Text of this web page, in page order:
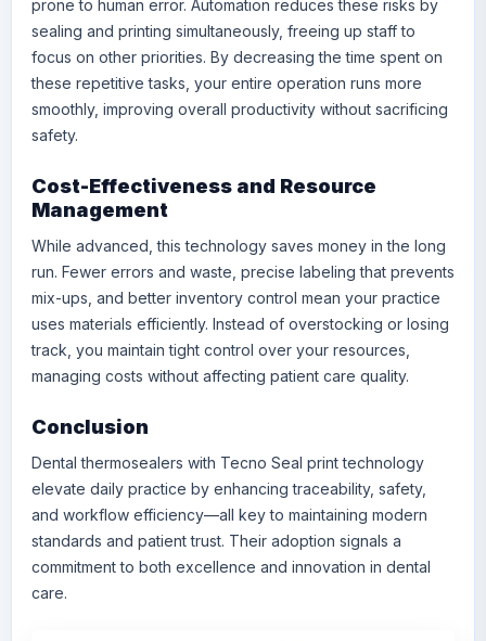
prone to human error. Automation reduces these risks by
sealing and printing simultaneously, freeing up staff to
focus on other priorities. By decreasing the time spent on
these repetitive tasks, your entire operation runs more
smoothly, improving overall productivity without sacrificing
safety.
Cost-Effectiveness and Resource
Management
While advanced, this technology saves money in the long
run. Fewer errors and waste, precise labeling that prevents
mix-ups, and better inventory control mean your practice
uses materials efficiently. Instead of overstocking or losing
track, you maintain tight control over your resources,
managing costs without affecting patient care quality.
Conclusion
Dental thermosealers with Tecno Seal print technology
elevate daily practice by enhancing traceability, safety,
and workflow efficiency—all key to maintaining modern
standards and patient trust. Their adoption signals a
commitment to both excellence and innovation in dental
care.